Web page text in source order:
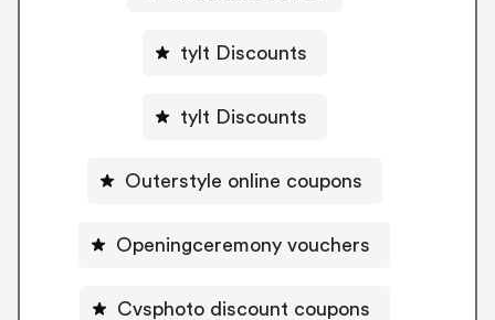
tylt Discounts
tylt Discounts
Outerstyle online coupons
Openingceremony vouchers
Cvsphoto discount coupons